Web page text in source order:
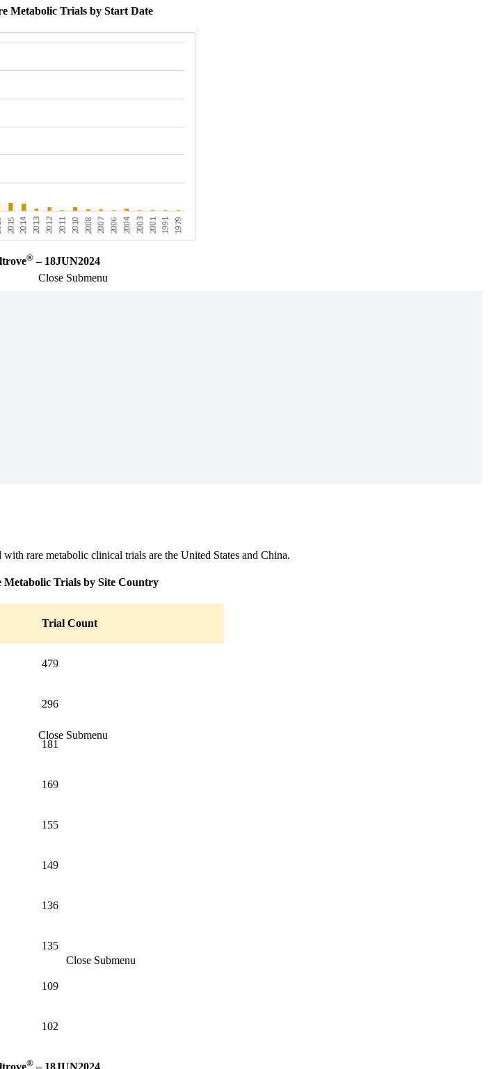
Close Submenu
Close Submenu
Close Submenu
Metabolic Trials by Start Date
®– 18JUN2024
rare metabolic clinical trials are the United States and China.
Metabolic Trials by Site Country
Trial Count
479
296
181
169
155
149
136
135
109
102
®